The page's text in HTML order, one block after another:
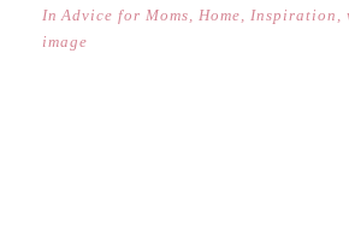
In Advice for Moms, Home, Inspiration ,
image